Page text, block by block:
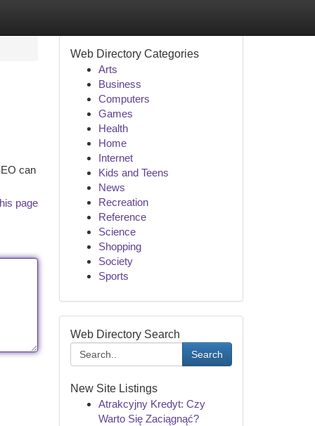
can
page
Web Directory Categories
Arts
Business
Computers
Games
Health
Home
Internet
Kids and Teens
News
Recreation
Reference
Science
Shopping
Society
Sports
Web Directory Search
Search
New Site Listings
Atrakcyjny Kredyt: Czy
Warto Się Zaciągnąć?